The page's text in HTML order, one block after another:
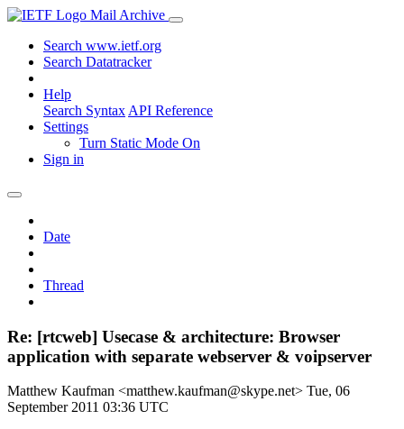
Mail Archive
Search www.ietf.org
Search Datatracker
Help
Search Syntax API Reference
Settings
Turn Static Mode On
Sign in
Date
Thread
Re: [rtcweb] Usecase & architecture: Browser
application with separate webserver & voipserver
Matthew Kaufman <matthew.kaufman@skype.net> Tue, 06
September 2011 03:36 UTC